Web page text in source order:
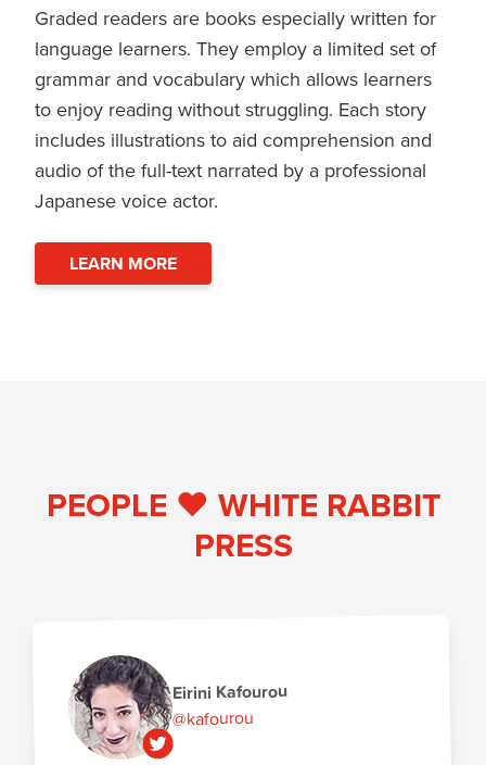
Graded readers are books especially written for
language learners. They employ a limited set of
grammar and vocabulary which allows learners
to enjoy reading without struggling. Each story
includes illustrations to aid comprehension and
audio of the full-text narrated by a professional
Japanese voice actor.
LEARN MORE
PEOPLE ♥️ WHITE RABBIT
PRESS
Eirini Kafourou
@kafourou